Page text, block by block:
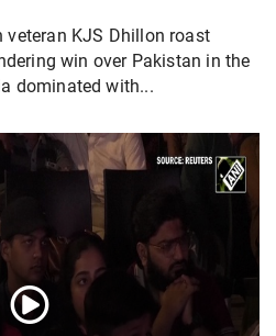
veteran KJS Dhillon roast
win over Pakistan in the
dominated with...